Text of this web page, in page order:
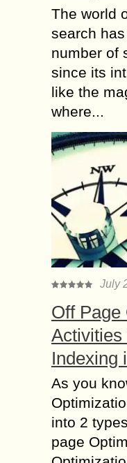
The world
search
number of
since its
like the
where...
July
Off Page
Activities
Indexing
As you
into 2
page